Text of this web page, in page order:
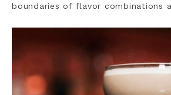
boundaries of flavor combinations